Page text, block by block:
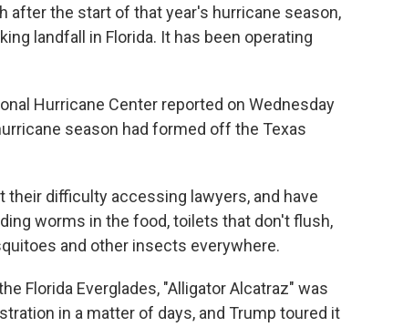
after the start of that year's hurricane season,
landfall in Florida. It has been operating
Hurricane Center reported on Wednesday
season had formed off the Texas
their difficulty accessing lawyers, and have
worms in the food, toilets that don't flush,
and other insects everywhere.
Florida Everglades, "Alligator Alcatraz" was
in a matter of days, and Trump toured it